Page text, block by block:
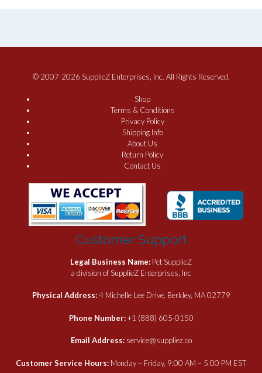
© 2007-2026 SupplieZ Enterprises, Inc. All Rights Reserved.
Shop
Terms & Conditions
Privacy Policy
Shipping Info
About Us
Return Policy
Contact Us
Customer Support
Legal Business Name: Pet SupplieZ
a division of SupplieZ Enterprises, Inc
Physical Address:4 Michelle Lee Drive, Berkley, MA 02779
Phone Number:+1 (888) 605-0150
Email Address: service@suppliez.co
Customer Service Hours: Monday – Friday, 9:00 AM – 5:00 PM EST